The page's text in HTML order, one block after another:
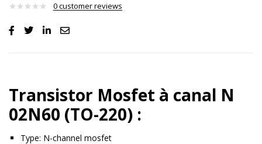
0customer reviews
Transistor Mosfet à canal N
02N60 (TO-220) :
Type: N-channel mosfet